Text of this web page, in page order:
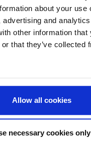
about your use
advertising and
other information that
that they’ve collected
Allow all cookies
necessary cookies only
crucial for
circular
companies to
sustainability
practices.